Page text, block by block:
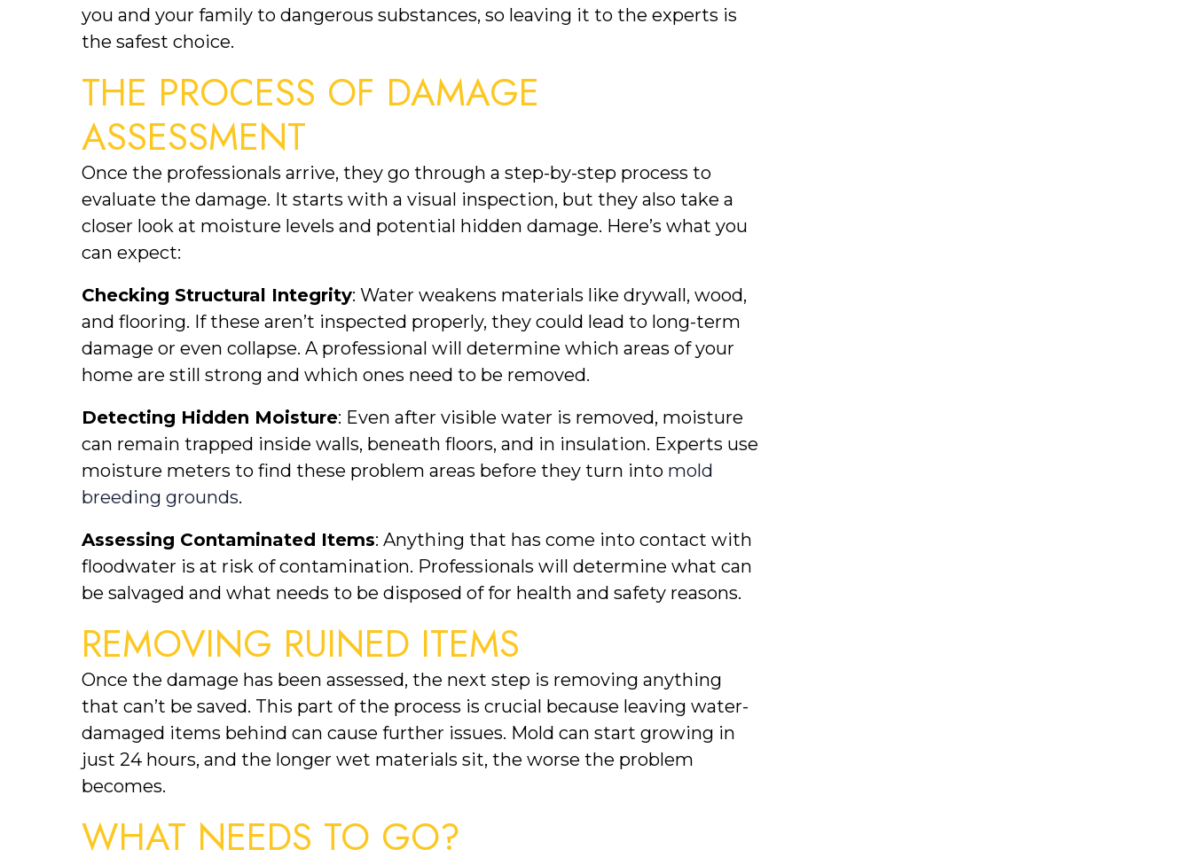
you and your family to dangerous substances, so leaving it to the experts is
the safest choice.
THE PROCESS OF DAMAGE
ASSESSMENT
Once the professionals arrive, they go through a step-by-step process to
evaluate the damage. It starts with a visual inspection, but they also take a
closer look at moisture levels and potential hidden damage. Here’s what you
can expect:
Checking Structural Integrity: Water weakens materials like drywall, wood,
and flooring. If these aren’t inspected properly, they could lead to long-term
damage or even collapse. A professional will determine which areas of your
home are still strong and which ones need to be removed.
Detecting Hidden Moisture: Even after visible water is removed, moisture
can remain trapped inside walls, beneath floors, and in insulation. Experts use
moisture meters to find these problem areas before they turn into mold
breeding grounds.
Assessing Contaminated Items: Anything that has come into contact with
floodwater is at risk of contamination. Professionals will determine what can
be salvaged and what needs to be disposed of for health and safety reasons.
REMOVING RUINED ITEMS
Once the damage has been assessed, the next step is removing anything
that can’t be saved. This part of the process is crucial because leaving water-
damaged items behind can cause further issues. Mold can start growing in
just 24 hours, and the longer wet materials sit, the worse the problem
becomes.
WHAT NEEDS TO GO?